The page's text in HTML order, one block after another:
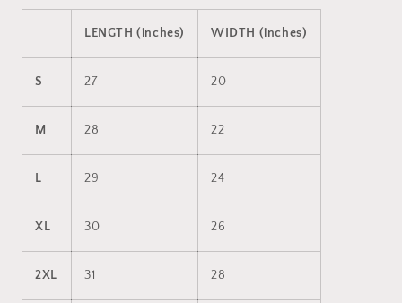
LENGTH (inches) WIDTH (inches)
S 27 20
M 28 22
L 29 24
XL 30 26
2XL 31 28